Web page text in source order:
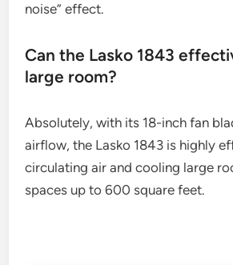
noise” effect.
Can the Lasko 1843
large room?
Absolutely, with its 18-inch fan
airflow, the Lasko 1843 is highly
circulating air and cooling large
spaces up to 600 square feet.